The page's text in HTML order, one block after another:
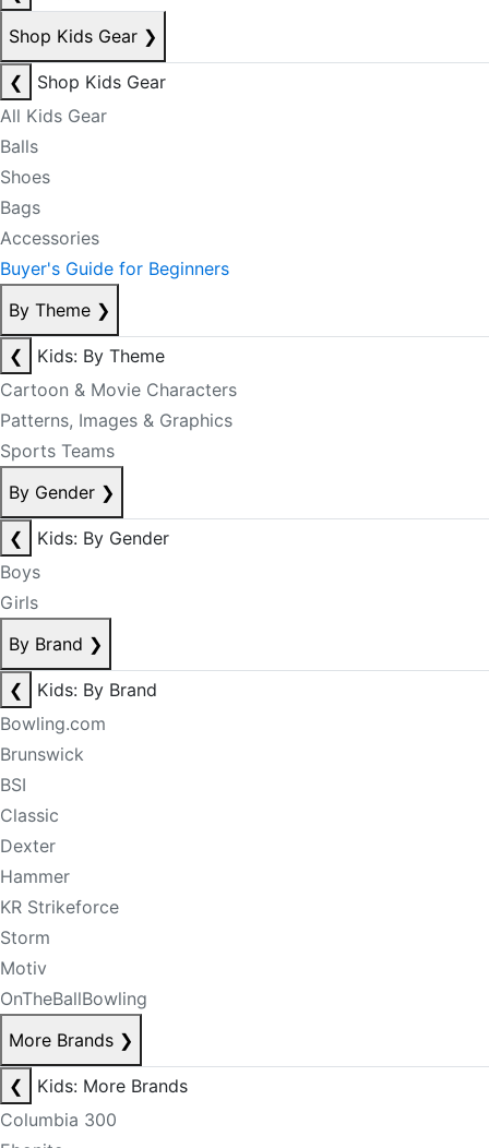
Shop Kids Gear ❯
❮
Shop Kids Gear
All Kids Gear
Balls
Shoes
Bags
Accessories
Buyer's Guide for Beginners
By Theme ❯
❮
Kids: By Theme
Cartoon & Movie Characters
Patterns, Images & Graphics
Sports Teams
By Gender ❯
❮
Kids: By Gender
Boys
Girls
By Brand ❯
❮
Kids: By Brand
Bowling.com
Brunswick
BSI
Classic
Dexter
Hammer
KR Strikeforce
Storm
Motiv
OnTheBallBowling
More Brands ❯
❮
Kids: More Brands
Columbia 300